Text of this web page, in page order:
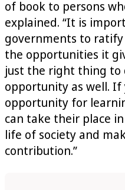
of book to persons
explained. “It is
governments to
the opportunities it
just the right thing to
opportunity as well.
opportunity for
can take their place
life of society and
contribution.”